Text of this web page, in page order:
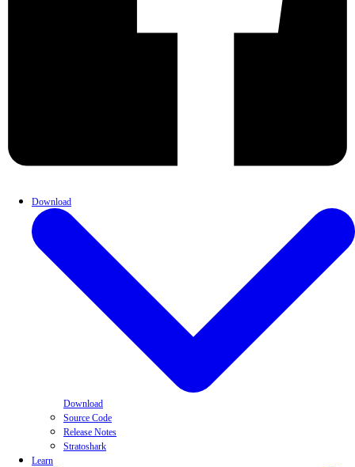
Download
Download
Source Code
Release Notes
Stratoshark
Learn